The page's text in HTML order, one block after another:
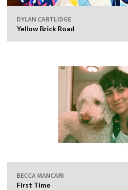
DYLAN CARTLIDGE
Yellow Brick Road
BECCA MANCARI
First Time